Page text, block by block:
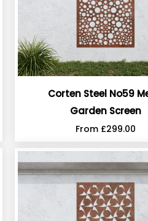
Corten Steel No59
Garden Screen
From £299.00